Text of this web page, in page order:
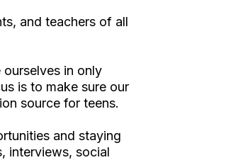
and teachers of all
in only
is to make sure our
source for teens.
and staying
interviews, social